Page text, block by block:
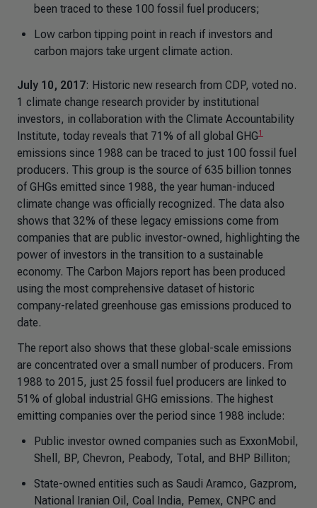
been traced to these 100 fossil fuel producers;
Low carbon tipping point in reach if investors and
carbon majors take urgent climate action.
July 10, 2017: Historic new research from CDP, voted no.
1 climate change research provider by institutional
investors, in collaboration with the Climate Accountability
Institute, today reveals that 71% of all global GHG1
emissions since 1988 can be traced to just 100 fossil fuel
producers. This group is the source of 635 billion tonnes
of GHGs emitted since 1988, the year human-induced
climate change was officially recognized. The data also
shows that 32% of these legacy emissions come from
companies that are public investor-owned, highlighting the
power of investors in the transition to a sustainable
economy. The Carbon Majors report has been produced
using the most comprehensive dataset of historic
company-related greenhouse gas emissions produced to
date.
The report also shows that these global-scale emissions
are concentrated over a small number of producers. From
1988 to 2015, just 25 fossil fuel producers are linked to
51% of global industrial GHG emissions. The highest
emitting companies over the period since 1988 include:
Public investor owned companies such as ExxonMobil,
Shell, BP, Chevron, Peabody, Total, and BHP Billiton;
State-owned entities such as Saudi Aramco, Gazprom,
National Iranian Oil, Coal India, Pemex, CNPC and